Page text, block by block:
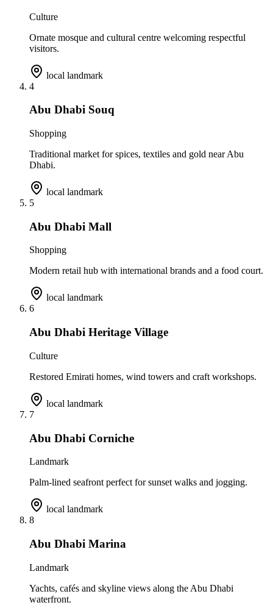
Culture
Ornate mosque and cultural centre welcoming respectful
visitors.
local landmark
4
Abu Dhabi Souq
Shopping
Traditional market for spices, textiles and gold near Abu
Dhabi.
local landmark
5
Abu Dhabi Mall
Shopping
Modern retail hub with international brands and a food court.
local landmark
6
Abu Dhabi Heritage Village
Culture
Restored Emirati homes, wind towers and craft workshops.
local landmark
7
Abu Dhabi Corniche
Landmark
Palm-lined seafront perfect for sunset walks and jogging.
local landmark
8
Abu Dhabi Marina
Landmark
Yachts, cafés and skyline views along the Abu Dhabi
waterfront.